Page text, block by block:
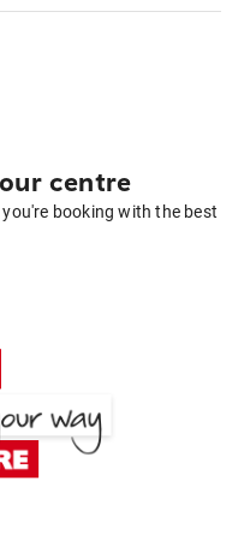
centre
booking with the best